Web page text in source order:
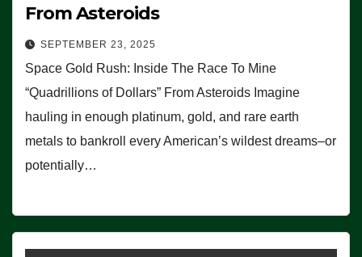
From Asteroids
SEPTEMBER 23, 2025
Space Gold Rush: Inside The Race To Mine
“Quadrillions of Dollars” From Asteroids Imagine
hauling in enough platinum, gold, and rare earth
metals to bankroll every American’s wildest dreams–or
potentially…